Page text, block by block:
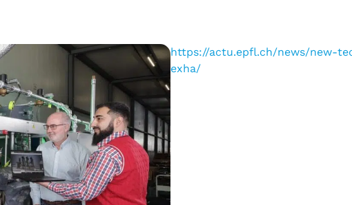
https://actu.epfl.ch/news/new-
exha/